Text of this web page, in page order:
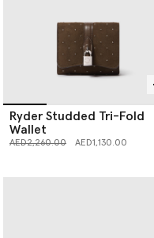
Ryder Studded Tri-Fold
Wallet
Price reduced from
AED2,260.00to AED1,130.00